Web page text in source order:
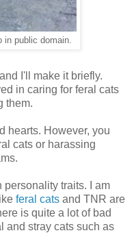
in public domain.
I'll make it briefly.
in caring for feral cats
them.
hearts. However, you
cats or harassing
traits. I am
feral cats and TNR are
is quite a lot of bad
and stray cats such as